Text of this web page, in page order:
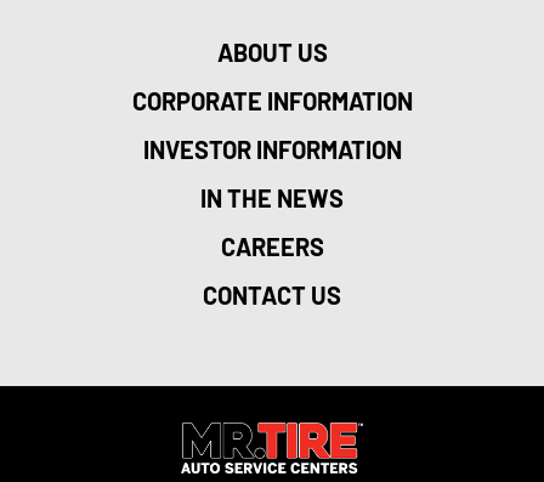
ABOUT US
CORPORATE INFORMATION
INVESTOR INFORMATION
IN THE NEWS
CAREERS
CONTACT US